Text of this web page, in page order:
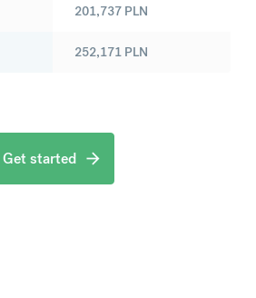
201,737 PLN
252,171 PLN
Get started